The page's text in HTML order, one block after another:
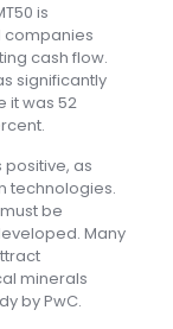
is
cash flow.
significantly
it was 52
as
technologies.
be
Many
minerals
by PwC.